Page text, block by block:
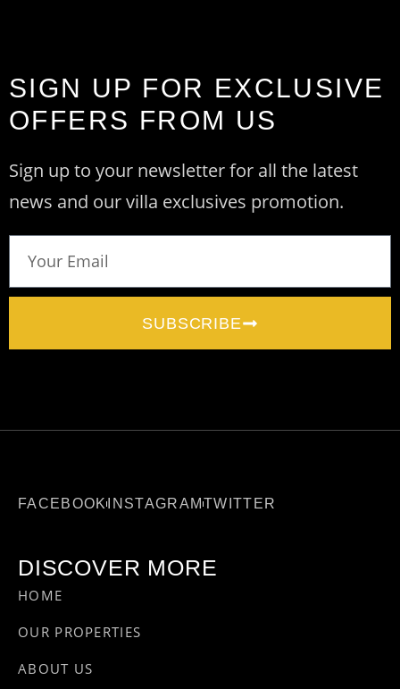
SIGN UP FOR EXCLUSIVE
OFFERS FROM US
Sign up to your newsletter for all the latest
news and our villa exclusives promotion.
SUBSCRIBE
FACEBOOK INSTAGRAMTWITTER
DISCOVER MORE
HOME
OUR PROPERTIES
ABOUT US